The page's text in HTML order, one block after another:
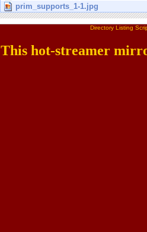
prim_supports_1-1.jpg
Directory Listing
This hot-streamer